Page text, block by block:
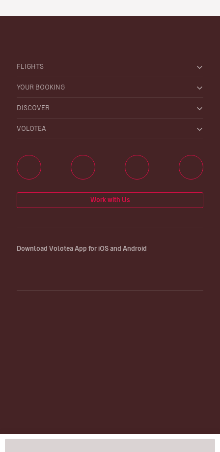
FLIGHTS
YOUR BOOKING
DISCOVER
VOLOTEA
Work with Us
Download Volotea App for iOS and Android